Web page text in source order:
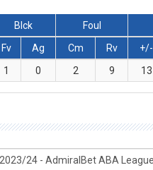
Blck
Foul
Fv Ag Cm Rv +/-
1 0 2 9 13